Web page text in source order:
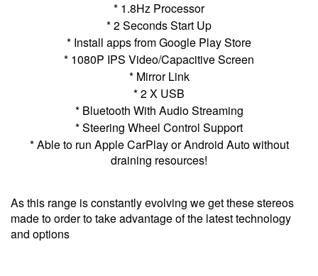
* 1.8Hz Processor
* 2 Seconds Start Up
* Install apps from Google Play Store
* 1080P IPS Video/Capacitive Screen
* Mirror Link
* 2 X USB
* Bluetooth With Audio Streaming
* Steering Wheel Control Support
* Able to run Apple CarPlay or Android Auto without
draining resources!
As this range is constantly evolving we get these stereos
made to order to take advantage of the latest technology
and options